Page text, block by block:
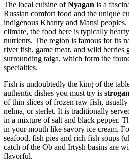
The local cuisine ofNyagan is a
Russian comfort food and the unique
indigenous Khanty and Mansi peoples.
climate, the food here is typically
nutrients. The region is famous for its
river fish, game meat, and wild berries
surrounding taiga, which form the
specialties.
Fish is undoubtedly the king of the
authentic dishes you must try is
of thin slices of frozen raw fish,
nelma, or sterlet. It is traditionally
in a mixture of salt and black pepper.
in your mouth like savory ice cream.
seafood, fish pies and rich fish soups
catch of the Ob and Irtysh basins are
flavorful.